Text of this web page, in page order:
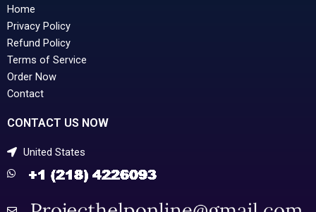
Home
Privacy Policy
Refund Policy
Terms of Service
Order Now
Contact
CONTACT US NOW
United States